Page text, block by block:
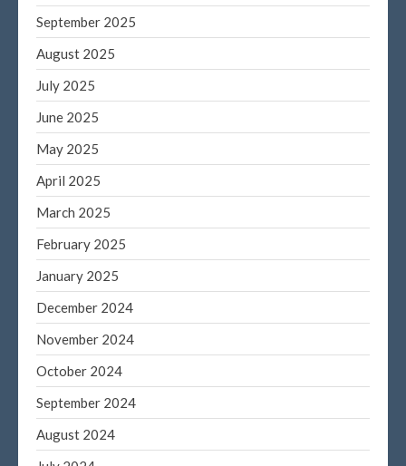
September 2025
August 2025
July 2025
June 2025
May 2025
April 2025
March 2025
February 2025
January 2025
December 2024
November 2024
October 2024
September 2024
August 2024